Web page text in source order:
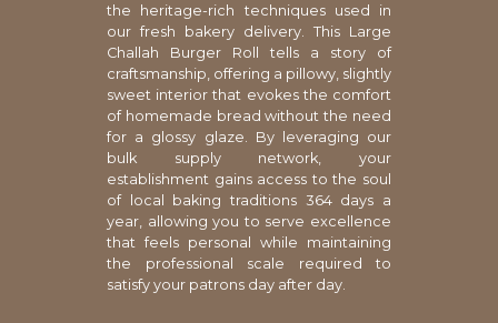
the heritage-rich techniques used in
our fresh bakery delivery. This Large
Challah Burger Roll tells a story of
craftsmanship, offering a pillowy, slightly
sweet interior that evokes the comfort
of homemade bread without the need
for a glossy glaze. By leveraging our
bulk supply network, your
establishment gains access to the soul
of local baking traditions 364 days a
year, allowing you to serve excellence
that feels personal while maintaining
the professional scale required to
satisfy your patrons day after day.